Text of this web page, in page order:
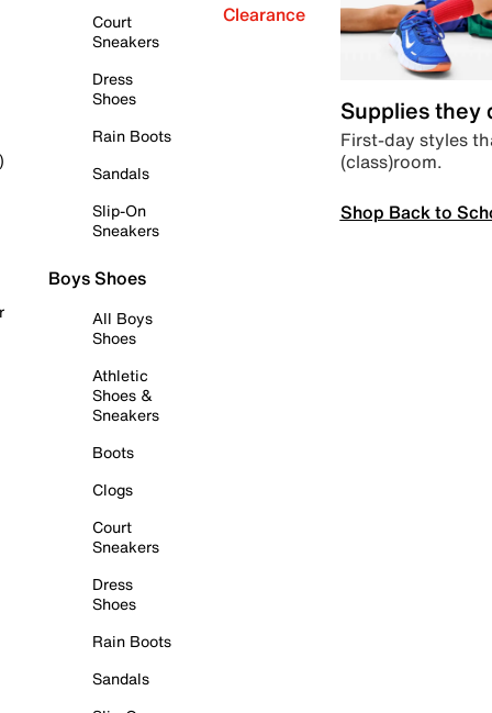
Court
Sneakers
Dress
Shoes
Rain Boots
Sandals
Slip-On
Sneakers
Boys Shoes
All Boys
Shoes
Athletic
Shoes &
Sneakers
Boots
Clogs
Court
Sneakers
Dress
Shoes
Rain Boots
Sandals
Clearance
Supplies they
First-day styles
(class)room.
Shop Back to